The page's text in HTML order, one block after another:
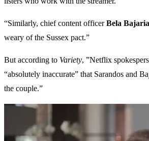
“Similarly, chief content officerBela Bajaria
weary of the Sussex pact.”
But according to Variety, ”Netflix
“absolutely inaccurate” that Sarandos and
the couple.”